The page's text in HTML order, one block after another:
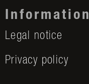
Information
Legal notice
Privacy policy